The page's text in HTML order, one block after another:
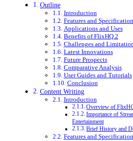
Outline
Introduction
Features and
Applications and Uses
Benefits of FlixHQ.2
Challenges and
Latest Innovations
Future Prospects
Comparative Analysis
User Guides and Tutorials
Conclusion
Content Writing
Introduction
Overview of
Importance of
Entertainment
Brief History and
Features and